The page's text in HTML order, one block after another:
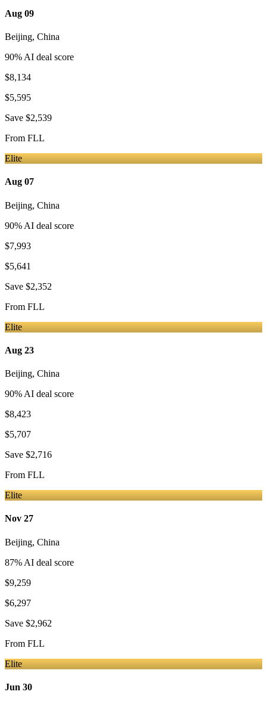
Aug 09
Beijing, China
90% AI deal score
$8,134
$5,595
Save $2,539
From FLL
Elite
Aug 07
Beijing, China
90% AI deal score
$7,993
$5,641
Save $2,352
From FLL
Elite
Aug 23
Beijing, China
90% AI deal score
$8,423
$5,707
Save $2,716
From FLL
Elite
Nov 27
Beijing, China
87% AI deal score
$9,259
$6,297
Save $2,962
From FLL
Elite
Jun 30